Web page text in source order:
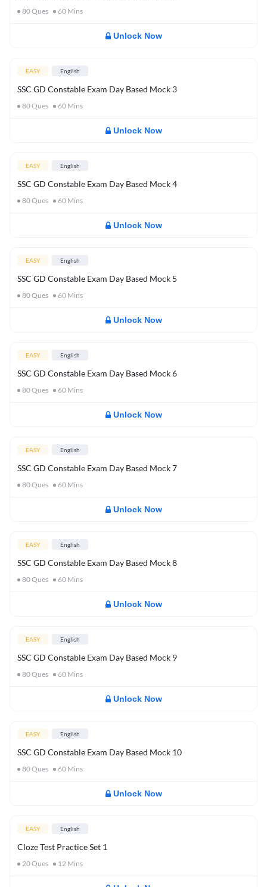
80Ques 60 Mins
Unlock Now
EASY English
SSC GD Constable Exam Day Based Mock 3
80Ques 60 Mins
Unlock Now
EASY English
SSC GD Constable Exam Day Based Mock 4
80Ques 60 Mins
Unlock Now
EASY English
SSC GD Constable Exam Day Based Mock 5
80Ques 60 Mins
Unlock Now
EASY English
SSC GD Constable Exam Day Based Mock 6
80Ques 60 Mins
Unlock Now
EASY English
SSC GD Constable Exam Day Based Mock 7
80Ques 60 Mins
Unlock Now
EASY English
SSC GD Constable Exam Day Based Mock 8
80Ques 60 Mins
Unlock Now
EASY English
SSC GD Constable Exam Day Based Mock 9
80Ques 60 Mins
Unlock Now
EASY English
SSC GD Constable Exam Day Based Mock 10
80Ques 60 Mins
Unlock Now
EASY English
Cloze Test Practice Set 1
20Ques 12 Mins